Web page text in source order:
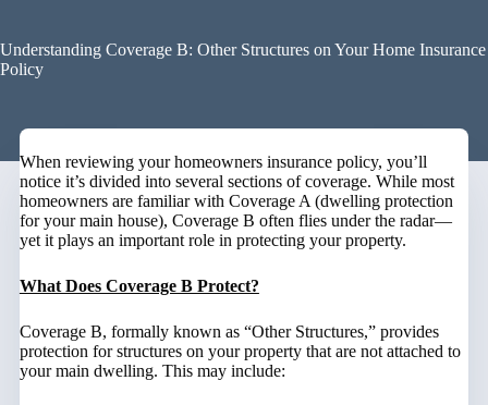
Understanding Coverage B: Other Structures on Your Home Insurance
Policy
When reviewing your homeowners insurance policy, you’ll
notice it’s divided into several sections of coverage. While most
homeowners are familiar with Coverage A (dwelling protection
for your main house), Coverage B often flies under the radar—
yet it plays an important role in protecting your property.
What Does Coverage B Protect?
Coverage B, formally known as “Other Structures,” provides
protection for structures on your property that are not attached to
your main dwelling. This may include: